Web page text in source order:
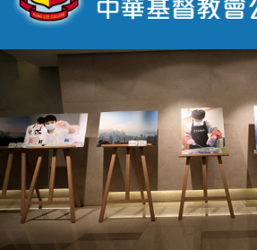
Academics
Students
Admissions
Services
Highlights
Contact Us
Cambridge IAL